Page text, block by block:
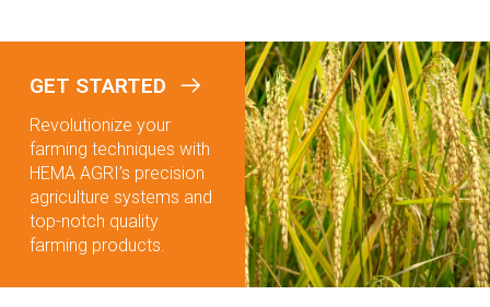
GET STARTED
Revolutionize your
farming techniques with
HEMA AGRI’s precision
agriculture systems and
top-notch quality
farming products.